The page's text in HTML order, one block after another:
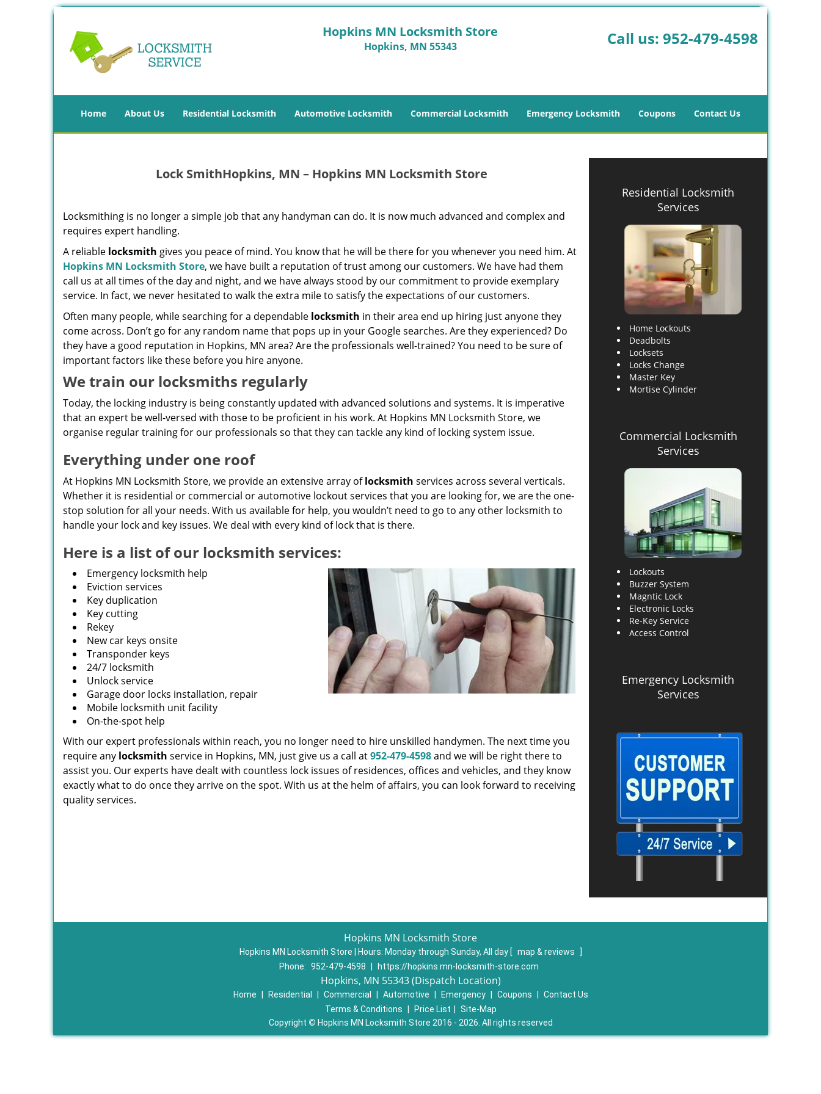
Hopkins MN Locksmith Store
Hopkins, MN 55343 Call us: 952-479-4598
Home About Us Residential Locksmith Automotive Locksmith Commercial Locksmith Emergency Locksmith Coupons Contact Us
Lock SmithHopkins, MN – Hopkins MN Locksmith Store
Locksmithing is no longer a simple job that any handyman can do. It is now much advanced and complex and
requires expert handling.
A reliable locksmith gives you peace of mind. You know that he will be there for you whenever you need him. At
Hopkins MN Locksmith Store, we have built a reputation of trust among our customers. We have had them
call us at all times of the day and night, and we have always stood by our commitment to provide exemplary
service. In fact, we never hesitated to walk the extra mile to satisfy the expectations of our customers.
Often many people, while searching for a dependable locksmith in their area end up hiring just anyone they
come across. Don’t go for any random name that pops up in your Google searches. Are they experienced? Do
they have a good reputation in Hopkins, MN area? Are the professionals well-trained? You need to be sure of
important factors like these before you hire anyone.
We train our locksmiths regularly
Today, the locking industry is being constantly updated with advanced solutions and systems. It is imperative
that an expert be well-versed with those to be proficient in his work. At Hopkins MN Locksmith Store, we
organise regular training for our professionals so that they can tackle any kind of locking system issue.
Everything under one roof
At Hopkins MN Locksmith Store, we provide an extensive array oflocksmith services across several verticals.
Whether it is residential or commercial or automotive lockout services that you are looking for, we are the one-
stop solution for all your needs. With us available for help, you wouldn’t need to go to any other locksmith to
handle your lock and key issues. We deal with every kind of lock that is there.
Here is a list of our locksmith services:
Emergency locksmith help
Eviction services
Key duplication
Key cutting
Rekey
New car keys onsite
Transponder keys
24/7 locksmith
Unlock service
Garage door locks installation, repair
Mobile locksmith unit facility
On-the-spot help
With our expert professionals within reach, you no longer need to hire unskilled handymen. The next time you
require any locksmith service in Hopkins, MN, just give us a call at952-479-4598and we will be right there to
assist you. Our experts have dealt with countless lock issues of residences, offices and vehicles, and they know
exactly what to do once they arrive on the spot. With us at the helm of affairs, you can look forward to receiving
quality services.
Residential Locksmith
Services
Home Lockouts
Deadbolts
Locksets
Locks Change
Master Key
Mortise Cylinder
Commercial Locksmith
Services
Lockouts
Buzzer System
Magntic Lock
Electronic Locks
Re-Key Service
Access Control
Emergency Locksmith
Services
Hopkins MN Locksmith Store
Hopkins MN Locksmith Store | Hours: Monday through Sunday, All day [ map & reviews
]
Phone: 952-479-4598 https://hopkins.mn-locksmith-store.com
Hopkins, MN 55343 (Dispatch Location)
Home Residential Commercial Automotive Emergency Coupons
Contact Us
Terms & Conditions
Price List
Site-Map
Copyright © Hopkins MN Locksmith Store 2016 - 2026. All rights reserved